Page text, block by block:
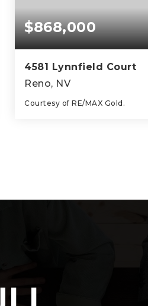
$868,000
4581 Lynnfield Court
Reno, NV
Courtesy of RE/MAX Gold.